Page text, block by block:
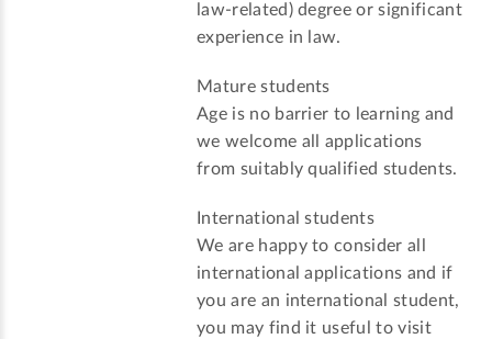
law-related) degree or significant
experience in law.
Mature students
Age is no barrier to learning and
we welcome all applications
from suitably qualified students.
International students
We are happy to consider all
international applications and if
you are an international student,
you may find it useful to visit